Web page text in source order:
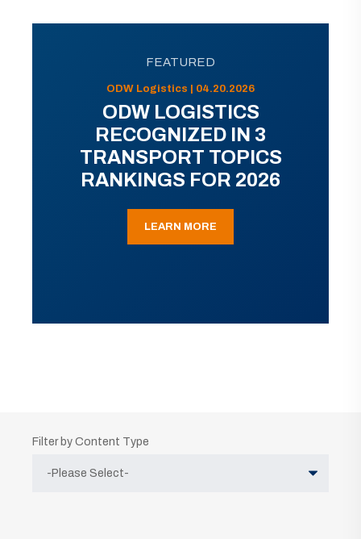
FEATURED
ODW Logistics | 04.20.2026
ODW LOGISTICS
RECOGNIZED IN 3
TRANSPORT TOPICS
RANKINGS FOR 2026
LEARN MORE
Filter by Content Type